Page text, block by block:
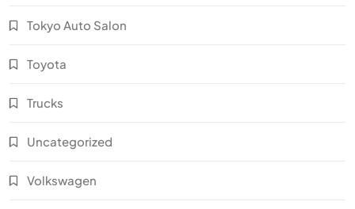
Tokyo Auto Salon
Toyota
Trucks
Uncategorized
Volkswagen